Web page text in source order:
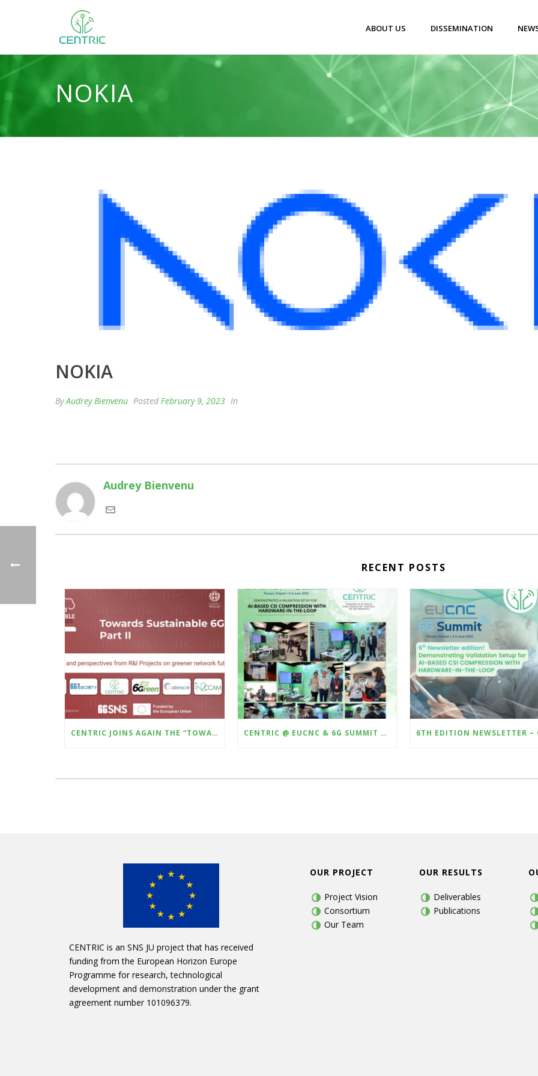
ABOUT US DISSEMINATION
NOKIA
NOKIA
ByAudrey Bienvenu Posted February 9, 2023 In
Audrey Bienvenu
RECENT POSTS
CENTRIC JOINS AGAIN THE “TOWARDS SUSTAINABLE 6G – PART II” WILL BE HELD AT THE UPCOMING SUSTAINABLE PLACES CONFERENCE (8–10 OCTOBER, MILAN) CENTRIC @ EUCNC & 6G SUMMIT 2025 – DEMONSTRATING HARDWARE-IN-THE-LOOP VALIDATION OF AI-BASED CSI COMPRESSION
CENTRIC is an SNS JU project that has received
funding from the European Horizon Europe
Programme for research, technological
development and demonstration under the grant
agreement number 101096379.
OUR PROJECT
Project Vision
Consortium
Our Team
OUR RESULTS
Deliverables
Publications